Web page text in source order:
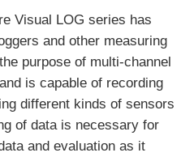
Visual LOG series has
and other measuring
purpose of multi-channel
is capable of recording
different kinds of sensors
of data is necessary for
and evaluation as it